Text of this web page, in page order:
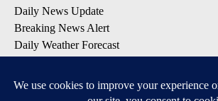
Daily News Update
Breaking News Alert
Daily Weather Forecast
Contests and Promotions